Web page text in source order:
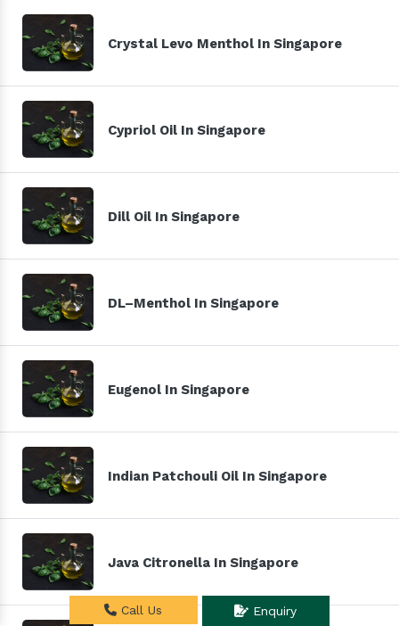
Crystal Levo Menthol In Singapore
Cypriol Oil In Singapore
Dill Oil In Singapore
DL–Menthol In Singapore
Eugenol In Singapore
Indian Patchouli Oil In Singapore
Java Citronella In Singapore
Call Us Enquiry